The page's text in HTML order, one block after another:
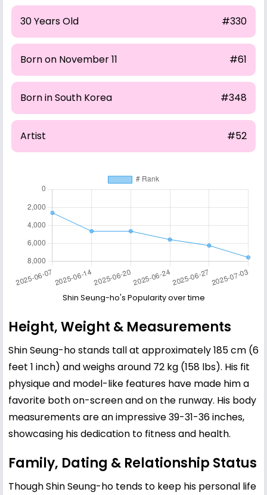
30 Years Old #330
Born on November 11 #61
Born in South Korea #348
Artist #52
Shin Seung-ho's Popularity over time
Height, Weight & Measurements
Shin Seung-ho stands tall at approximately 185 cm (6
feet 1 inch) and weighs around 72 kg (158 lbs). His fit
physique and model-like features have made him a
favorite both on-screen and on the runway. His body
measurements are an impressive 39-31-36 inches,
showcasing his dedication to fitness and health.
Family, Dating & Relationship Status
Though Shin Seung-ho tends to keep his personal life